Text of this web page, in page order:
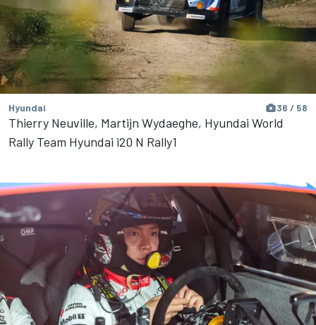
Hyundai 36 / 58
Thierry Neuville, Martijn Wydaeghe, Hyundai World
Rally Team Hyundai i20 N Rally1